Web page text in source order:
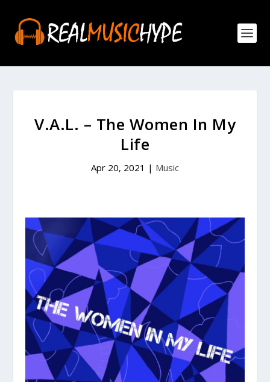
V.A.L. – The Women In My
Life
Apr 20, 2021 | Music